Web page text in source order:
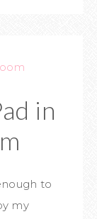
in
to
my